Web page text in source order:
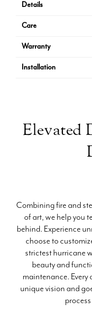
Details
Care
Warranty
Installation
Elevated
Combining fire and
of art, we help you
behind. Experience
choose to
strictest hurricane
beauty and
maintenance. Every
unique vision and